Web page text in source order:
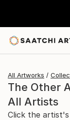
All Artworks
The Other
All Artists
Click the